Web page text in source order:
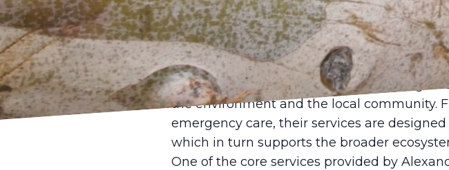
role in sustaining our environment. Not
enhance the aesthetic appeal of our
steps in, acting as a vital link in preserving
Alexander's Tree Service operates with a
comprehensive approach to tree
the environment and the local community.
emergency care, their services are
which in turn supports the broader
One of the core services provided by